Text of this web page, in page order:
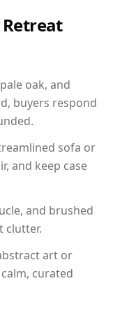
Retreat
oak, and
buyers respond
sofa or
and keep case
and brushed
clutter.
art or
curated